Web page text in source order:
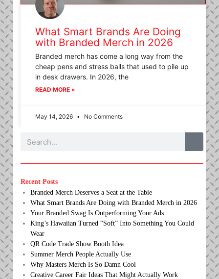
What Smart Brands Are Doing
with Branded Merch in 2026
Branded merch has come a long way from the
cheap pens and stress balls that used to pile up
in desk drawers. In 2026, the
READ MORE »
May 14, 2026 No Comments
Recent Posts
Branded Merch Deserves a Seat at the Table
What Smart Brands Are Doing with Branded Merch in 2026
Your Branded Swag Is Outperforming Your Ads
King’s Hawaiian Turned “Soft” Into Something You Could
Wear
QR Code Trade Show Booth Idea
Summer Merch People Actually Use
Why Masters Merch Is So Damn Cool
Creative Career Fair Ideas That Might Actually Work